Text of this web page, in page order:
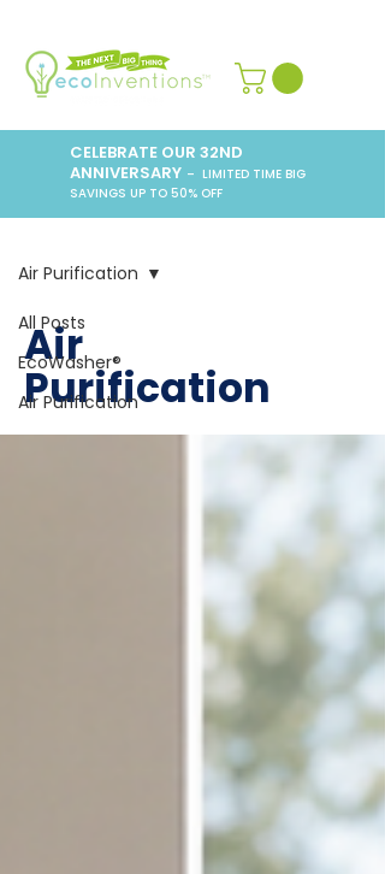
CELEBRATE OUR 32ND
ANNIVERSARY – LIMITED TIME BIG
SAVINGS UP TO 50% OFF
Inventor's Blog
All Posts
EcoWasher®
Air Purification
Air Purification
Air
Purification